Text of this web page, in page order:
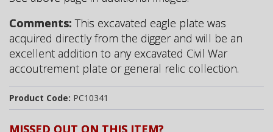
Comments: This excavated eagle plate was
acquired directly from the digger and will be an
excellent addition to any excavated Civil War
accoutrement plate or general relic collection.
Product Code: PC10341
MISSED OUT ON THIS ITEM?